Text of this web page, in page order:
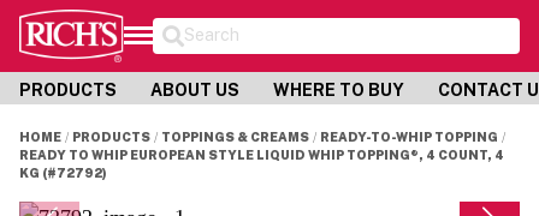
Search
PRODUCTS ABOUT US WHERE TO BUY CONTACT
HOME PRODUCTS TOPPINGS & CREAMS
READY-TO-WHIP TOPPING
READY TO WHIP EUROPEAN STYLE LIQUID WHIP TOPPING®, 4 COUNT, 4
KG (#72792)